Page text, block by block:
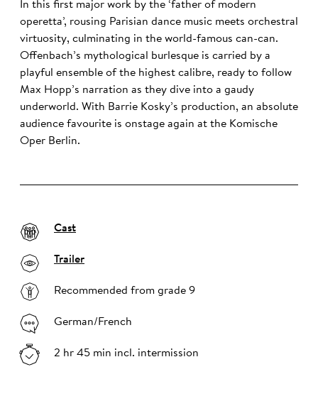
In this first major work by the ‘father of modern
operetta’, rousing Parisian dance music meets orchestral
virtuosity, culminating in the world-famous can-can.
Offenbach’s mythological burlesque is carried by a
playful ensemble of the highest calibre, ready to follow
Max Hopp’s narration as they dive into a gaudy
underworld. With Barrie Kosky’s production, an absolute
audience favourite is onstage again at the Komische
Oper Berlin.
Cast
Trailer
Recommended from grade 9
German/French
2 hr 45 min incl. intermission